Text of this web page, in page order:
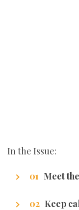
In the Issue:
Meet
Keep